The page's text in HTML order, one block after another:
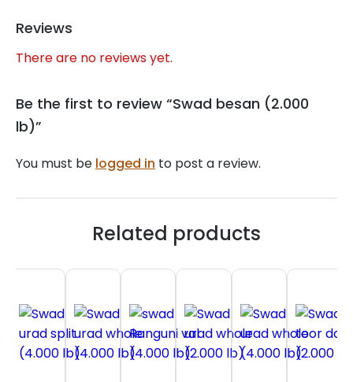
Reviews
There are no reviews yet.
Be the first to review “Swad besan (2.000
lb)”
You must be logged in to post a review.
Related products